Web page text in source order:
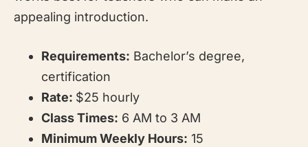
appealing introduction.
Requirements: Bachelor’s degree,
certification
Rate: $25 hourly
Class Times: 6 AM to 3 AM
Minimum Weekly Hours: 15